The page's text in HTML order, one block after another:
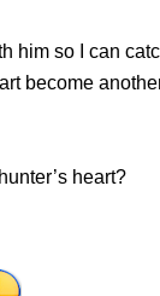
him so I can
become
heart?